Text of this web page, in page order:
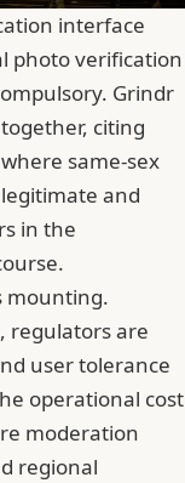
interface
photo verification
Grindr
citing
same-sex
and
in the
mounting.
regulators are
user tolerance
operational cost
moderation
regional